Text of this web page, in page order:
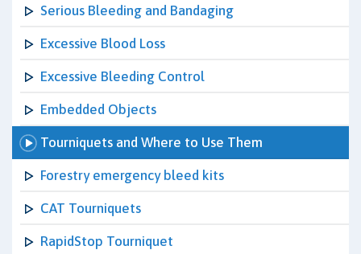
Serious Bleeding and Bandaging
Excessive Blood Loss
Excessive Bleeding Control
Embedded Objects
Tourniquets and Where to Use Them
Forestry emergency bleed kits
CAT Tourniquets
RapidStop Tourniquet